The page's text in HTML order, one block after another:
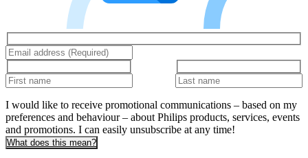
I would like to receive promotional communications – based on my
preferences and behaviour – about Philips products, services, events
and promotions. I can easily unsubscribe at any time!
What does this mean?